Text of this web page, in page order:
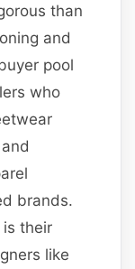
than
and
pool
who
brands.
their
like